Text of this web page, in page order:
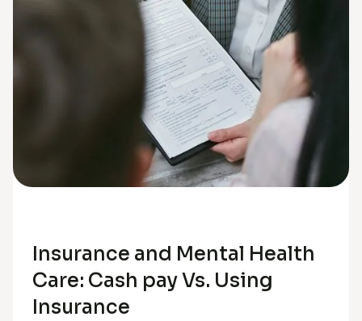
Insurance and Mental Health
Care: Cash pay Vs. Using
Insurance